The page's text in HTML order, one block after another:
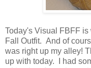
Today's Visual FBFF is
Fall Outfit. And of
was right up my alley!
up with today. I had